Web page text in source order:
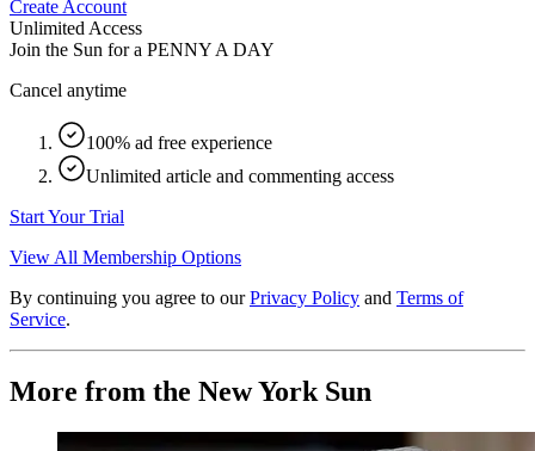
Create Account
Unlimited Access
Join the Sun for a PENNY A DAY
Cancel anytime
100% ad free experience
Unlimited article and commenting access
Start Your Trial
View All Membership Options
By continuing you agree to our Privacy Policy and Terms of
Service.
More from the New York Sun